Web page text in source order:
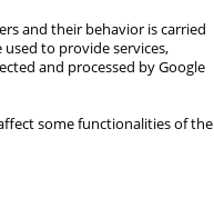
and their behavior is carried
to provide services,
and processed by Google
some functionalities of the